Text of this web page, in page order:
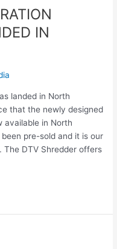
IN
landed in North
that the newly designed
available in North
pre-sold and it is our
DTV Shredder offers